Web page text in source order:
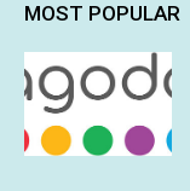
MOST POPULAR